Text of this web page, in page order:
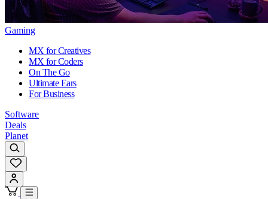
Gaming
MX for Creatives
MX for Coders
On The Go
Ultimate Ears
For Business
Software
Deals
Planet